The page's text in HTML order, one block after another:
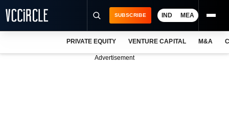
SUBSCRIBE IND MEA
PRIVATE EQUITY VENTURE CAPITAL M&A
Advertisement